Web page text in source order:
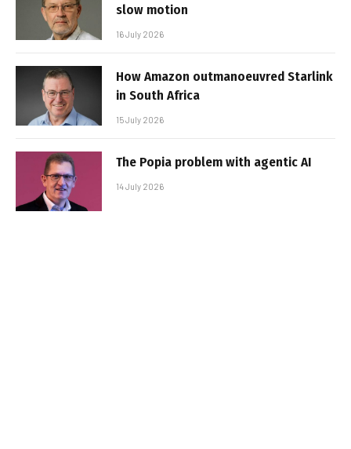
slow motion
16 July 2026
How Amazon outmanoeuvred Starlink
in South Africa
15 July 2026
The Popia problem with agentic AI
14 July 2026